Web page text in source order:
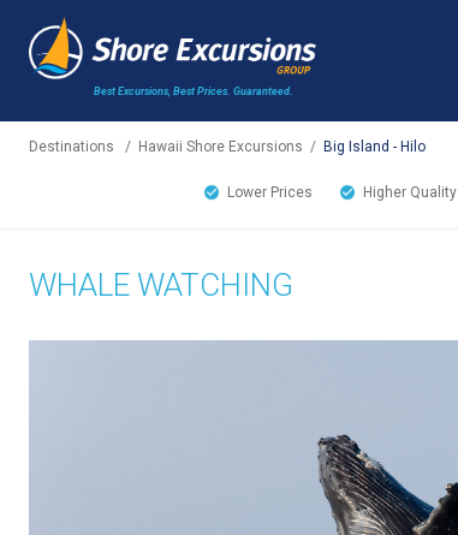
Best Excursions, Best Prices. Guaranteed.
Destinations / Hawaii Shore Excursions / Big Island - Hilo
Lower Prices Higher Quality
WHALE WATCHING